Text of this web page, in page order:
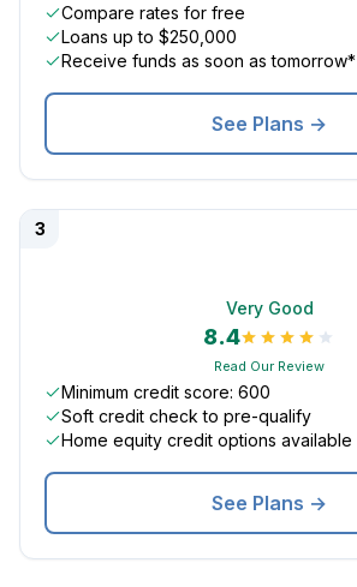
Compare rates for free
Loans up to $250,000
Receive funds as soon as tomorrow*
See Plans →
3
Very Good
8.4
Read Our Review
Minimum credit score: 600
Soft credit check to pre-qualify
Home equity credit options available
See Plans →